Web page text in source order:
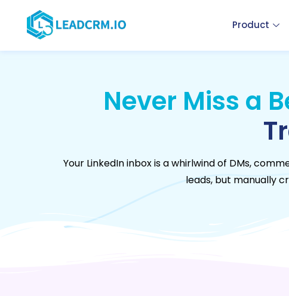
Product
Never Miss a
Your LinkedIn inbox is a whirlwind of DMs,
leads, but manually